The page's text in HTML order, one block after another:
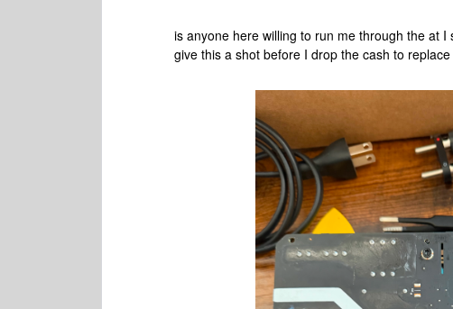
is anyone here willing to run me through the at
give this a shot before I drop the cash to